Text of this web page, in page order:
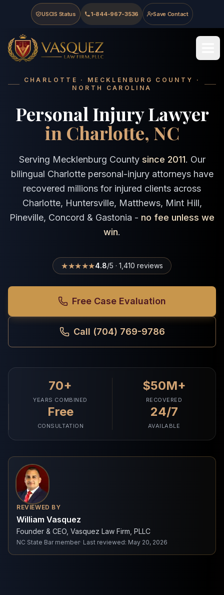
Skip to main content
Skip to navigation
Skip to footer
USCIS Status 1-844-967-3536 Save Contact
Vasquez Law Firm - Home
CHARLOTTE · MECKLENBURG COUNTY ·
NORTH CAROLINA
Personal Injury Lawyer
in Charlotte, NC
Serving Mecklenburg County since 2011. Our
bilingual Charlotte personal-injury attorneys have
recovered millions for injured clients across
Charlotte, Huntersville, Matthews, Mint Hill,
Pineville, Concord & Gastonia - no fee unless we
win.
★★★★★4.8/5 · 1,410 reviews
Free Case Evaluation
Call (704) 769-9786
70+
YEARS COMBINED
$50M+
RECOVERED
Free
CONSULTATION
24/7
AVAILABLE
REVIEWED BY
William Vasquez
Founder & CEO, Vasquez Law Firm, PLLC
NC State Bar member· Last reviewed: May 20, 2026